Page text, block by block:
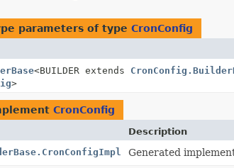
parameters of type CronConfig
<BUILDER extends
>
CronConfig
Description
Generated